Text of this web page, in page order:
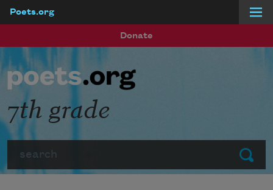
Poets.org
Donate
Submit
7th grade